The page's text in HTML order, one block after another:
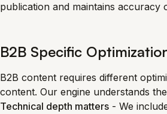
publication and maintains accuracy
B2B Specific
B2B content requires different
content. Our engine understands
Technical depth matters - We